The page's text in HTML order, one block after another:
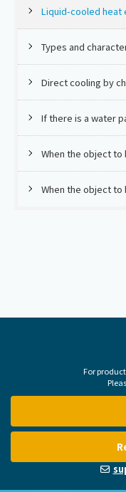
Liquid-cooled heat
Types and
Direct cooling by
If there is a water
When the object to
When the object to
For